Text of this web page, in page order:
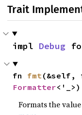
Trait
impl Debug
fn fmt
Formatter
Formats the